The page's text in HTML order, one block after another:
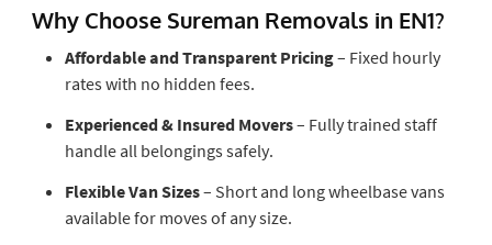
Why Choose Sureman Removals in EN1?
Affordable and Transparent Pricing– Fixed hourly
rates with no hidden fees.
Experienced & Insured Movers– Fully trained staff
handle all belongings safely.
Flexible Van Sizes– Short and long wheelbase vans
available for moves of any size.